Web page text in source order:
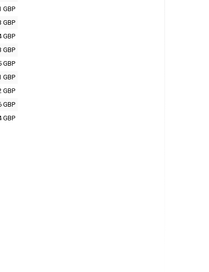
GBP
GBP
GBP
GBP
GBP
GBP
GBP
GBP
GBP